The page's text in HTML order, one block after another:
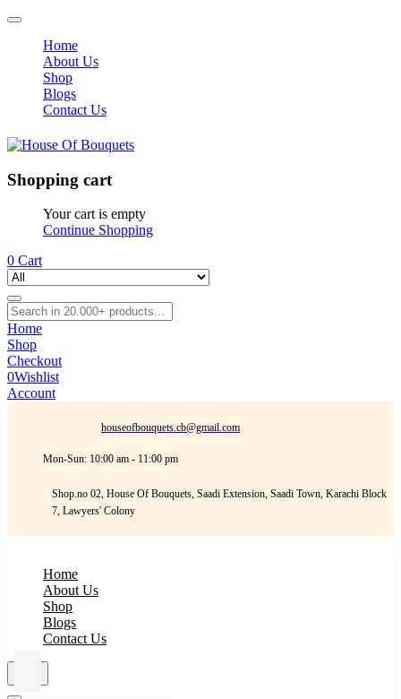
Home
About Us
Shop
Blogs
Contact Us
Shopping cart
Your cart is empty
Continue Shopping
0 Cart
Home
Shop
Checkout
0Wishlist
Account
houseofbouquets.cb@gmail.com
Mon-Sun: 10:00 am - 11:00 pm
Shop.no 02, House Of Bouquets, Saadi Extension, Saadi Town, Karachi Block
7, Lawyers' Colony
Home
About Us
Shop
Blogs
Contact Us